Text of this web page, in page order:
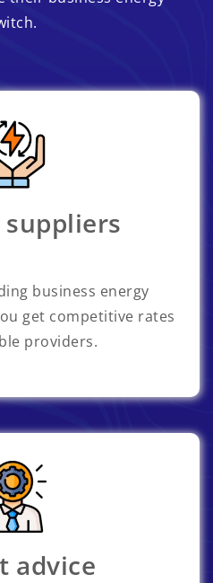
business energy
get competitive rates
providers.
advice